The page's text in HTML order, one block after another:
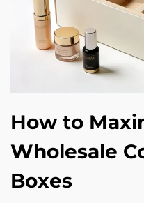
How to
Wholesale
Boxes